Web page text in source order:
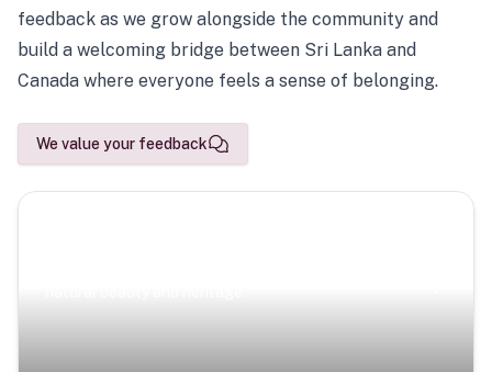
feedback as we grow alongside the community and
build a welcoming bridge between Sri Lanka and
Canada where everyone feels a sense of belonging.
We value your feedback